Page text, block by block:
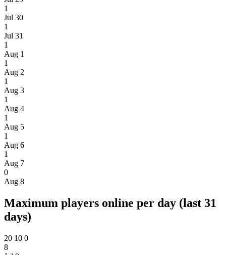
1
Jul 30
1
Jul 31
1
Aug 1
1
Aug 2
1
Aug 3
1
Aug 4
1
Aug 5
1
Aug 6
1
Aug 7
0
Aug 8
Maximum players online per day (last 31
days)
20 10 0
8